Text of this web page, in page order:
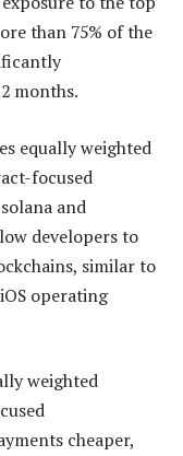
than 75% of the
months.
equally weighted
focused
and
developers to
similar to
operating
weighted
cheaper,